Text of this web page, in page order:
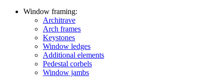
Window framing:
Architrave
Arch frames
Keystones
Window ledges
Additional elements
Pedestal corbels
Window jambs